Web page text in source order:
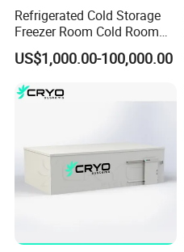
Refrigerated Cold Storage
Freezer Room Cold Room
Chamber Chambre Froide
with Refrigeration
Equipment
US$1,000.00-100,000.00